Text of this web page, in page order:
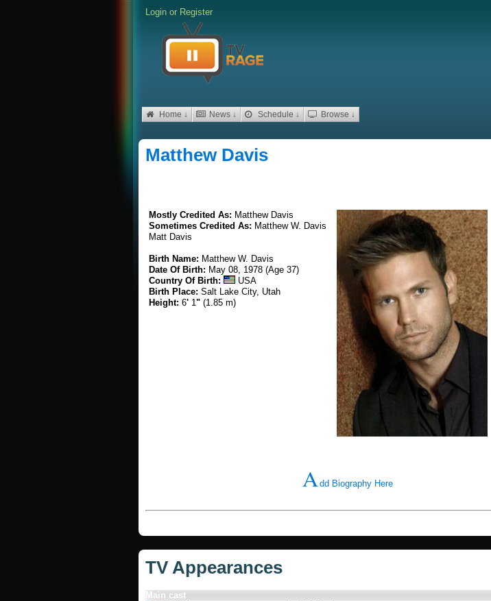
Login or Register
Home ↓ News ↓ Schedule ↓ Browse ↓
Matthew Davis
Mostly Credited As: Matthew Davis
Sometimes Credited As: Matthew W. Davis
Matt Davis
Birth Name: Matthew W. Davis
Date Of Birth: May 08, 1978 (Age 37)
Country Of Birth:
USA
Birth Place: Salt Lake City, Utah
Height: 6' 1" (1.85 m)
Add Biography Here
TV Appearances
Main cast